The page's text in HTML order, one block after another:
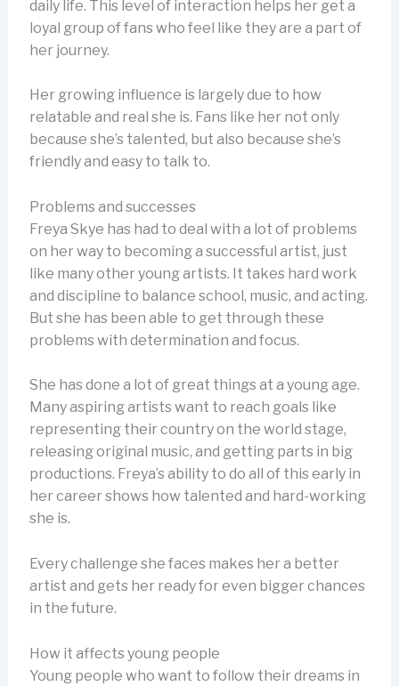
daily life. This level of interaction helps her get a
loyal group of fans who feel like they are a part of
her journey.
Her growing influence is largely due to how
relatable and real she is. Fans like her not only
because she’s talented, but also because she’s
friendly and easy to talk to.
Problems and successes
Freya Skye has had to deal with a lot of problems
on her way to becoming a successful artist, just
like many other young artists. It takes hard work
and discipline to balance school, music, and acting.
But she has been able to get through these
problems with determination and focus.
She has done a lot of great things at a young age.
Many aspiring artists want to reach goals like
representing their country on the world stage,
releasing original music, and getting parts in big
productions. Freya’s ability to do all of this early in
her career shows how talented and hard-working
she is.
Every challenge she faces makes her a better
artist and gets her ready for even bigger chances
in the future.
How it affects young people
Young people who want to follow their dreams in